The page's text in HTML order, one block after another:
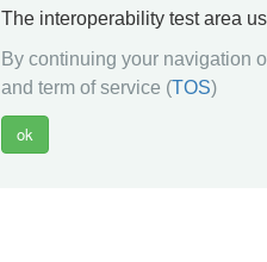
The interoperability test area
By continuing your navigation
and term of service (TOS)